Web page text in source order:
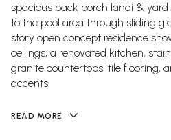
spacious back porch lanai &
to the pool area through sliding
story open concept residence
ceilings, a renovated kitchen,
granite countertops, tile flooring,
accents.
READ MORE